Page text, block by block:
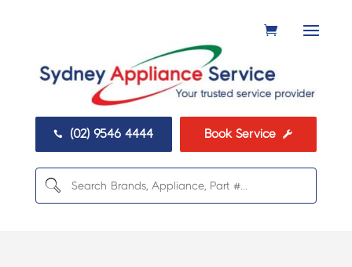
 (02) 9546 4444 Book Service 